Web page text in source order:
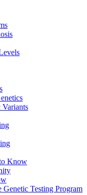
Variants
Know
Genetic Testing Program